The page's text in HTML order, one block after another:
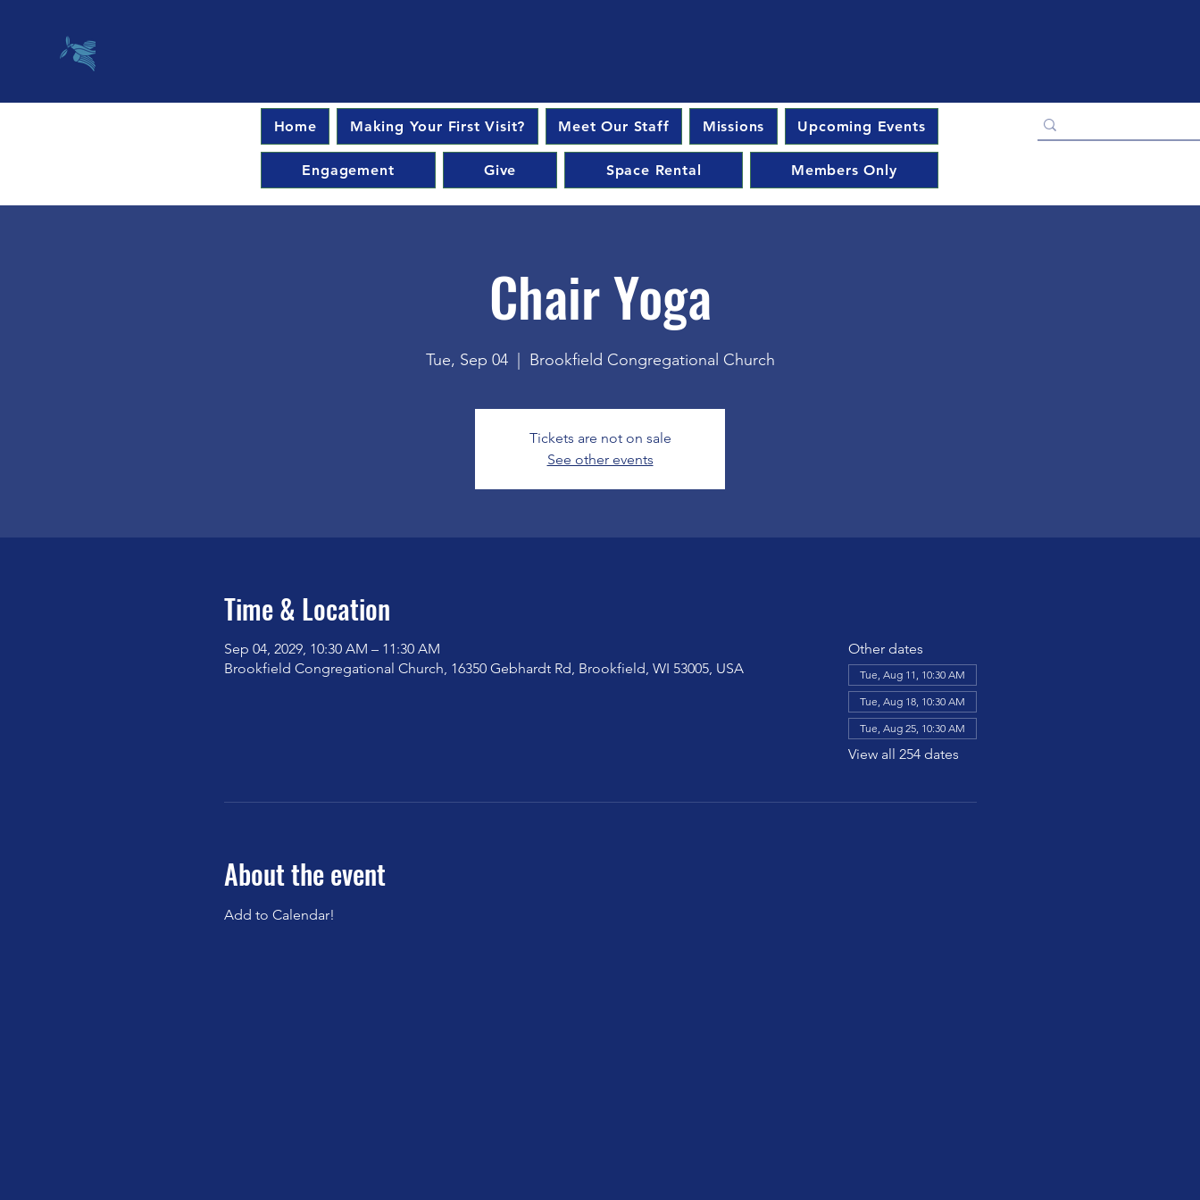
Home Making Your First Visit? Meet Our Staff Missions Upcoming Events
Engagement Give Space Rental Members Only
Chair Yoga
Tue, Sep 04
  |
Brookfield Congregational Church
Tickets are not on sale
See other events
Time & Location
Sep 04, 2029, 10:30 AM – 11:30 AM
Brookfield Congregational Church, 16350 Gebhardt Rd, Brookfield, WI 53005, USA
Other dates
Tue, Aug 11, 10:30 AM
Tue, Aug 18, 10:30 AM
Tue, Aug 25, 10:30 AM
View all 254 dates
About the event
Add to Calendar!